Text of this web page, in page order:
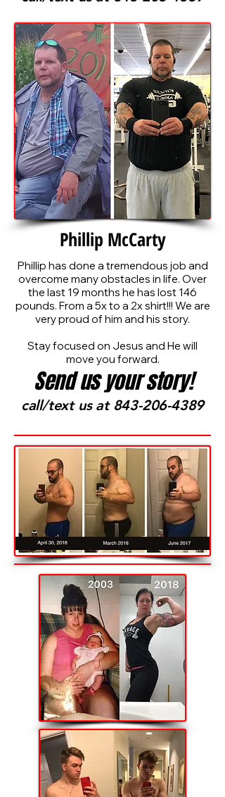
Phillip McCarty
Phillip has done a tremendous job and
overcome many obstacles in life. Over
the last 19 months he has lost 146
pounds. From a 5x to a 2x shirt!!! We are
very proud of him and his story.
Stay focused on Jesus and He will
move you forward.
Send us your story!
call/text us at 843-206-4389